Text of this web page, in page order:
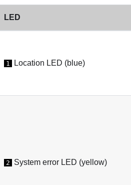
LED
1 Location LED (blue)
2 System error LED (yellow)